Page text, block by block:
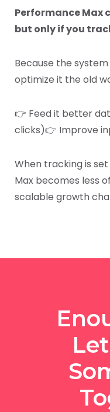
Performance Max
but only if you
Because the
optimize it the old
👉 Feed it better
clicks)👉 Improve
When tracking is
Max becomes less
scalable growth